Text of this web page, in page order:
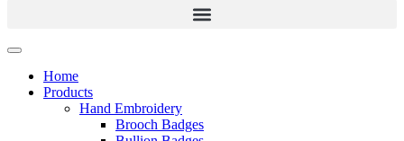
Home
Products
Hand Embroidery
Brooch Badges